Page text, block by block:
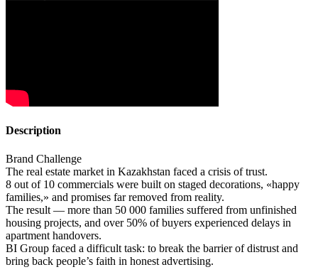
Description
Brand Challenge
The real estate market in Kazakhstan faced a crisis of trust.
8 out of 10 commercials were built on staged decorations, «happy
families,» and promises far removed from reality.
The result — more than 50 000 families suffered from unfinished
housing projects, and over 50% of buyers experienced delays in
apartment handovers.
BI Group faced a difficult task: to break the barrier of distrust and
bring back people’s faith in honest advertising.